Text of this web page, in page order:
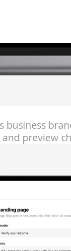
business
preview